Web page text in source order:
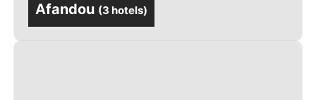
Afandou (3 hotels)